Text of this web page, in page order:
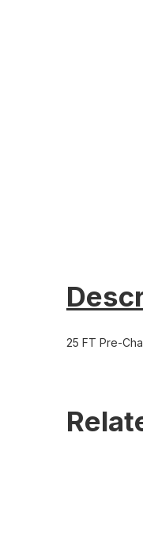
25 FT Pre-